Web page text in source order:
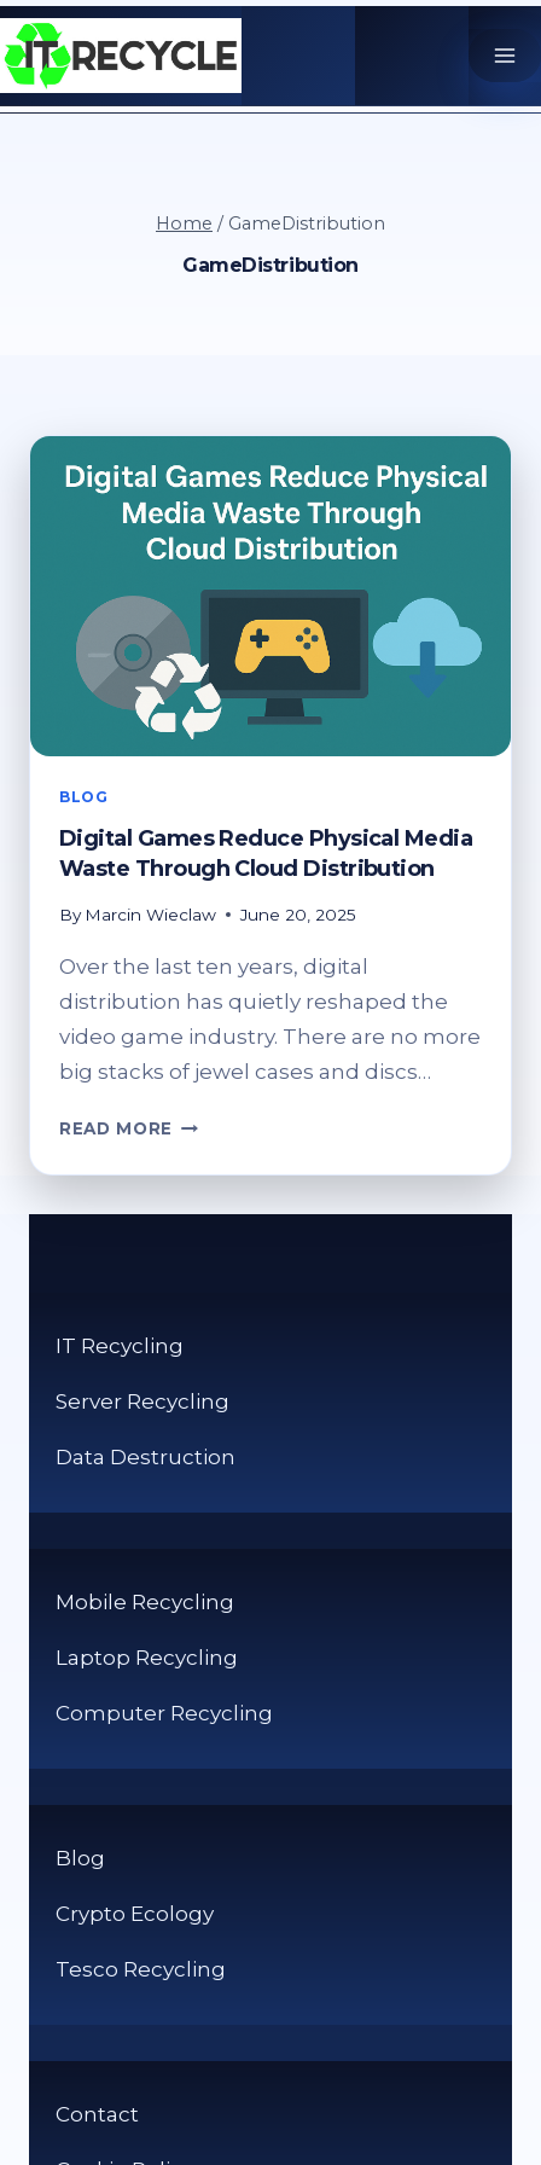
Skip
to
content
Home / GameDistribution
GameDistribution
BLOG
Digital Games Reduce Physical Media
Waste Through Cloud Distribution
By Marcin Wieclaw June 20, 2025
Over the last ten years, digital
distribution has quietly reshaped the
video game industry. There are no more
big stacks of jewel cases and discs…
READ MORE DIGITAL
REDUCE
DISTRIBUTION
IT Recycling
Server Recycling
Data Destruction
Mobile Recycling
Laptop Recycling
Computer Recycling
Blog
Crypto Ecology
Tesco Recycling
Contact